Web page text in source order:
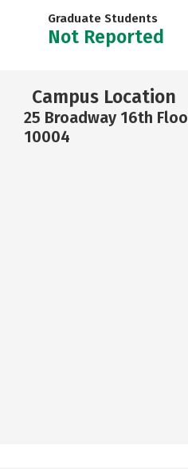
Graduate Students
Not Reported
Campus Location
25 Broadway 16th
10004